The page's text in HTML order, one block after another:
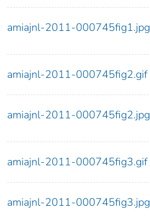
amiajnl-2011-000745fig1.jpg
amiajnl-2011-000745fig2.gif
amiajnl-2011-000745fig2.jpg
amiajnl-2011-000745fig3.gif
amiajnl-2011-000745fig3.jpg